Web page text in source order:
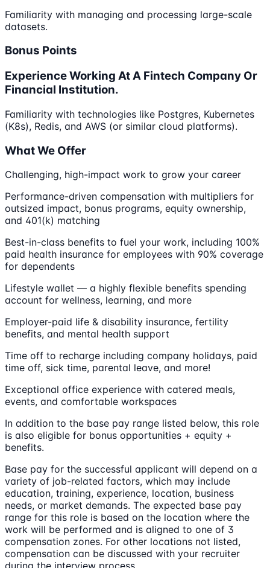
Familiarity with managing and processing large-scale
datasets.
Bonus Points
Experience Working At A Fintech Company Or
Financial Institution.
Familiarity with technologies like Postgres, Kubernetes
(K8s), Redis, and AWS (or similar cloud platforms).
What We Offer
Challenging, high-impact work to grow your career
Performance-driven compensation with multipliers for
outsized impact, bonus programs, equity ownership,
and 401(k) matching
Best-in-class benefits to fuel your work, including 100%
paid health insurance for employees with 90% coverage
for dependents
Lifestyle wallet — a highly flexible benefits spending
account for wellness, learning, and more
Employer-paid life & disability insurance, fertility
benefits, and mental health support
Time off to recharge including company holidays, paid
time off, sick time, parental leave, and more!
Exceptional office experience with catered meals,
events, and comfortable workspaces
In addition to the base pay range listed below, this role
is also eligible for bonus opportunities + equity +
benefits.
Base pay for the successful applicant will depend on a
variety of job-related factors, which may include
education, training, experience, location, business
needs, or market demands. The expected base pay
range for this role is based on the location where the
work will be performed and is aligned to one of 3
compensation zones. For other locations not listed,
compensation can be discussed with your recruiter